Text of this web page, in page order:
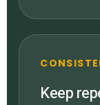
Keep